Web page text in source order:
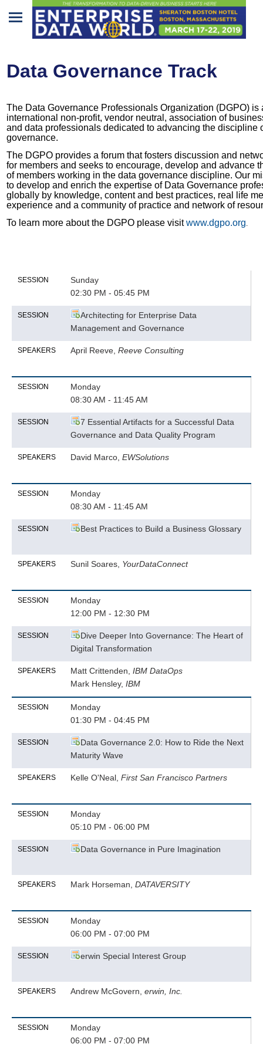
Program
Sponsors/Exhibitors
Speakers
Venue
&
Travel
Data Governance Track
The Data Governance Professionals Organization (DGPO) is
international non-profit, vendor neutral, association of
and data professionals dedicated to advancing the discipline
governance.
The DGPO provides a forum that fosters discussion and
for members and seeks to encourage, develop and advance
of members working in the data governance discipline. Our
to develop and enrich the expertise of Data Governance
globally by knowledge, content and best practices, real life
experience and a community of practice and network of
To learn more about the DGPO please visitwww.dgpo.org.
SESSION
Sunday
02:30 PM - 05:45 PM
SESSION
Architecting for Enterprise Data
Management and Governance
SPEAKERS April Reeve, Reeve Consulting
SESSION
Monday
08:30 AM - 11:45 AM
SESSION
7 Essential Artifacts for a Successful Data
Governance and Data Quality Program
SPEAKERS David Marco, EWSolutions
SESSION
Monday
08:30 AM - 11:45 AM
SESSION Best Practices to Build a Business Glossary
SPEAKERS Sunil Soares, YourDataConnect
SESSION
Monday
12:00 PM - 12:30 PM
SESSION
Dive Deeper Into Governance: The Heart of
Digital Transformation
SPEAKERS Matt Crittenden, IBM DataOps
Mark Hensley, IBM
SESSION
Monday
01:30 PM - 04:45 PM
SESSION
Data Governance 2.0: How to Ride the Next
Maturity Wave
SPEAKERS Kelle O'Neal, First San Francisco Partners
SESSION
Monday
05:10 PM - 06:00 PM
SESSION Data Governance in Pure Imagination
SPEAKERS Mark Horseman, DATAVERSITY
SESSION
Monday
06:00 PM - 07:00 PM
SESSION erwin Special Interest Group
SPEAKERS Andrew McGovern, erwin, Inc.
SESSION
Monday
06:00 PM - 07:00 PM